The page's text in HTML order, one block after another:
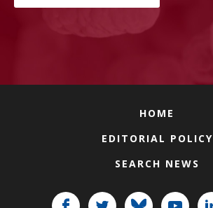
HOME
EDITORIAL POLICY
SEARCH NEWS